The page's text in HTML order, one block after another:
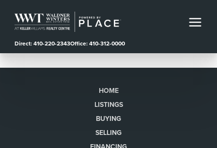
Direct: 410-220-2343Office: 410-312-0000
HOME
LISTINGS
BUYING
SELLING